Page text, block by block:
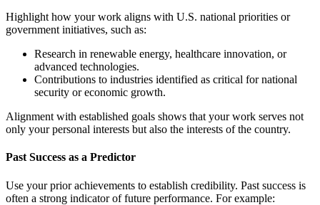
Highlight how your work aligns with U.S. national priorities or
government initiatives, such as:
Research in renewable energy, healthcare innovation, or
advanced technologies.
Contributions to industries identified as critical for national
security or economic growth.
Alignment with established goals shows that your work serves not
only your personal interests but also the interests of the country.
Past Success as a Predictor
Use your prior achievements to establish credibility. Past success is
often a strong indicator of future performance. For example: